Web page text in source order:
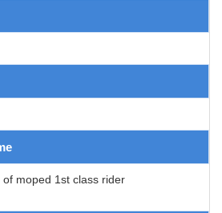
moped 1st class rider